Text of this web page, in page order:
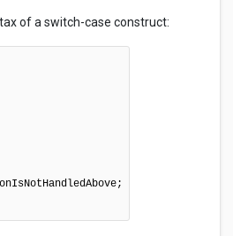
of a switch-case construct: